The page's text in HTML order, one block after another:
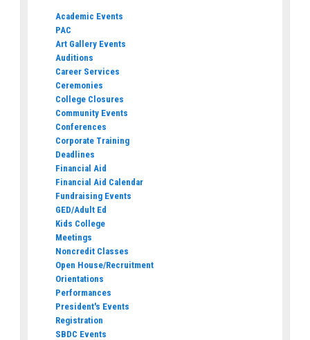
Academic Events
PAC
Art Gallery Events
Auditions
Career Services
Ceremonies
College Closures
Community Events
Conferences
Corporate Training
Deadlines
Financial Aid
Financial Aid Calendar
Fundraising Events
GED/Adult Ed
Kids College
Meetings
Noncredit Classes
Open House/Recruitment
Orientations
Performances
President's Events
Registration
SBDC Events